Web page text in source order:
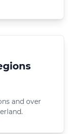
and over